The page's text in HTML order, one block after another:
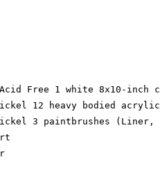
Free 1 white 8x10-inch
12 heavy bodied
3 paintbrushes